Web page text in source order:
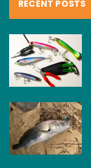
RECENT POSTS